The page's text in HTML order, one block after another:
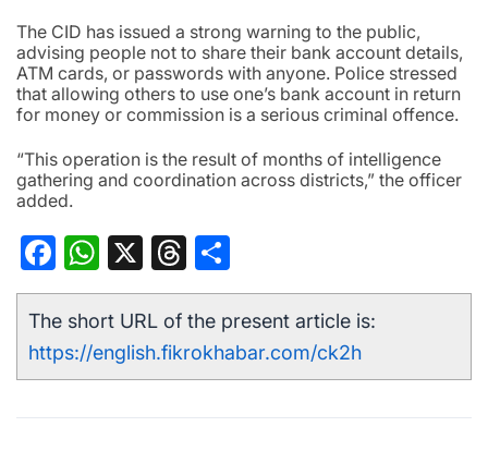
The CID has issued a strong warning to the public,
advising people not to share their bank account details,
ATM cards, or passwords with anyone. Police stressed
that allowing others to use one’s bank account in return
for money or commission is a serious criminal offence.
“This operation is the result of months of intelligence
gathering and coordination across districts,” the officer
added.
Facebook
WhatsApp
X Threads
The short URL of the present article is:
https://english.fikrokhabar.com/ck2h